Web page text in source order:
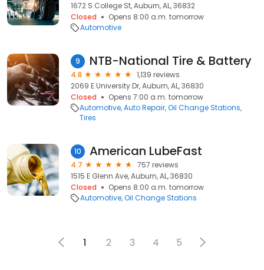
1672 S College St, Auburn, AL, 36832
Closed
Opens 8:00 a.m. tomorrow
Automotive
9 NTB-National Tire & Battery
4.8
1,139 reviews
2069 E University Dr, Auburn, AL, 36830
Closed
Opens 7:00 a.m. tomorrow
Automotive Auto Repair Oil Change Stations
Tires
10 American LubeFast
4.7
757 reviews
1515 E Glenn Ave, Auburn, AL, 36830
Closed
Opens 8:00 a.m. tomorrow
Automotive Oil Change Stations
1 2 3 4 5